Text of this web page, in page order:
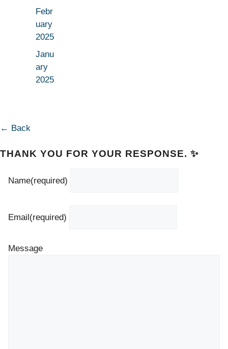
Febr
uary
2025
Janu
ary
2025
← Back
THANK YOU FOR YOUR RESPONSE. ✨
Name(required)
Email (required)
Message